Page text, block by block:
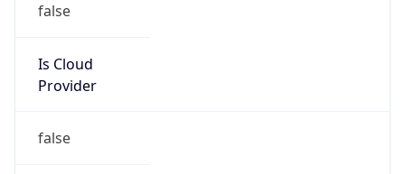
false
Is Cloud
Provider
false